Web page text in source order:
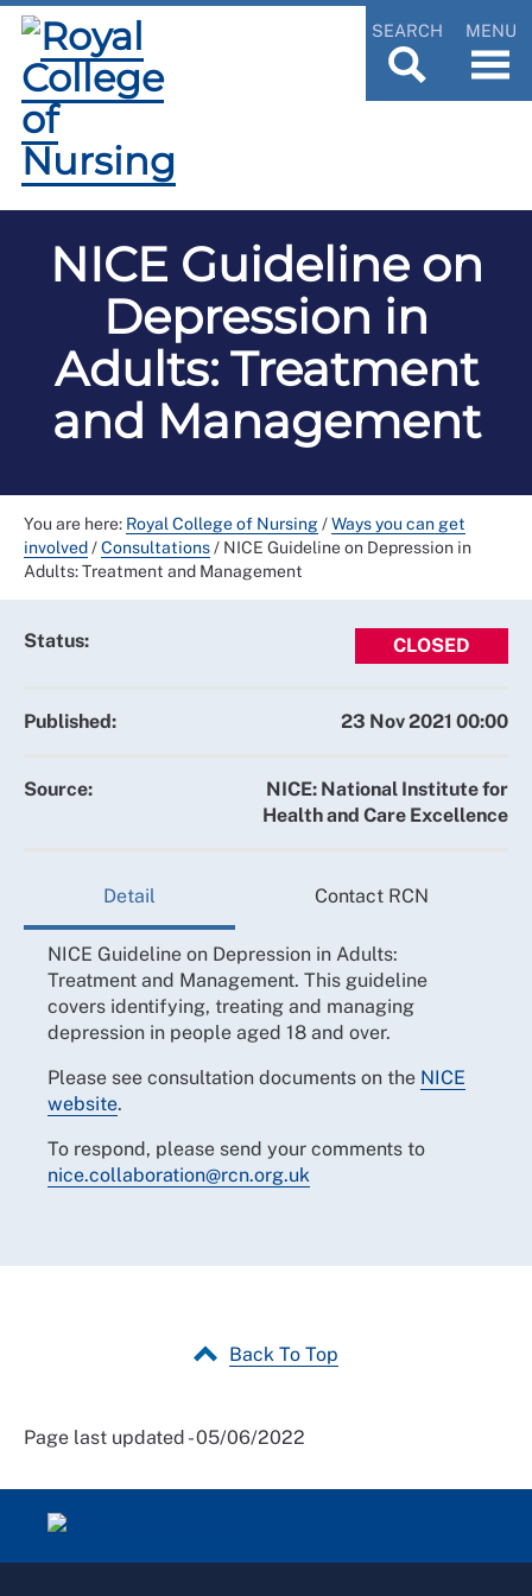
SEARCH MENU
NICE Guideline on
Depression in
Adults: Treatment
and Management
You are here: Royal College of Nursing/Ways you can get
involved/Consultations/ NICE Guideline on Depression in
Adults: Treatment and Management
Status: CLOSED
Published: 23 Nov 2021 00:00
Source:
NICE: National Institute for
Health and Care Excellence
Detail Contact RCN
NICE Guideline on Depression in Adults:
Treatment and Management. This guideline
covers identifying, treating and managing
depression in people aged 18 and over.
Please see consultation documents on the NICE
website.
To respond, please send your comments to
nice.collaboration@rcn.org.uk
Back To Top
Page last updated - 05/06/2022